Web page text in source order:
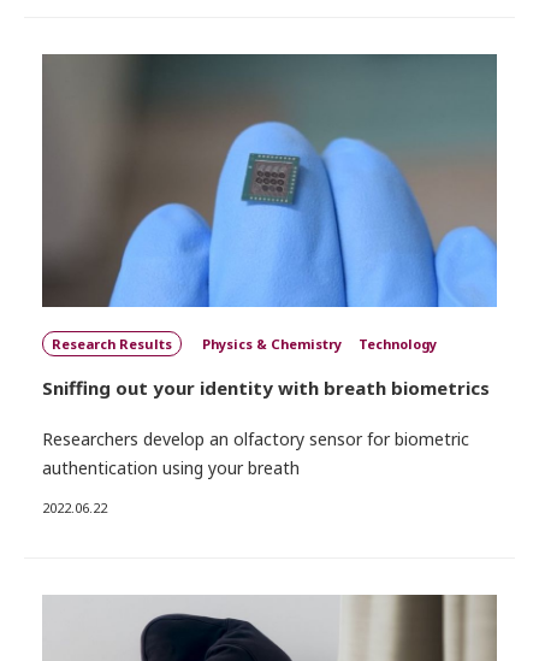
Research Results Physics & Chemistry Technology
Sniffing out your identity with breath biometrics
Researchers develop an olfactory sensor for biometric
authentication using your breath
2022.06.22